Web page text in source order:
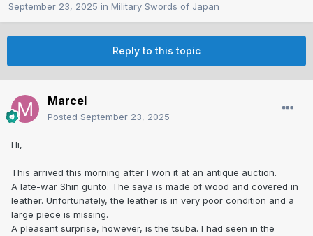
September 23, 2025 in Military Swords of Japan
Reply to this topic
Marcel
Posted September 23, 2025
Hi,
This arrived this morning after I won it at an antique auction.
A late-war Shin gunto. The saya is made of wood and covered in
leather. Unfortunately, the leather is in very poor condition and a
large piece is missing.
A pleasant surprise, however, is the tsuba. I had seen in the